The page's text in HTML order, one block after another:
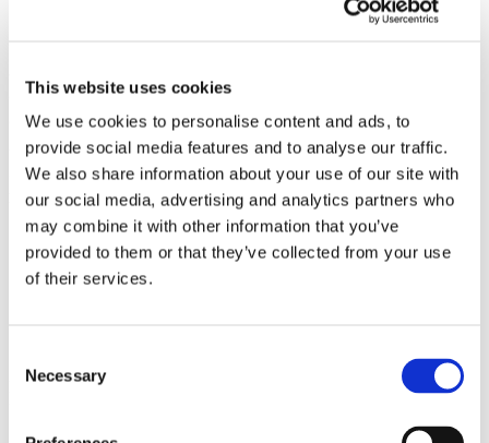
This website uses cookies
We use cookies to personalise content and ads, to
provide social media features and to analyse our traffic.
We also share information about your use of our site with
our social media, advertising and analytics partners who
may combine it with other information that you’ve
provided to them or that they’ve collected from your use
of their services.
Selection
Necessary
catalysis makes Symeres the CRO of choice for
challenging steps, such as the Ullmann reaction. We
are dedicated to enhancing the efficiency,
sustainability, and cost-effectiveness of your API
manufacturing processes.
Org. Process Res. Dev. 2022, 26, 1690−1750
https://www.ich.org/page/quality-guidelines
Experience a deeper understanding of this content by completing the